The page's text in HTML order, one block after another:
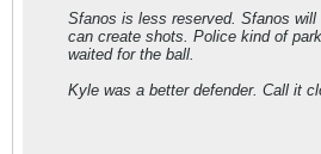
Sfanos is less reserved. Sfanos
can create shots. Police kind of
waited for the ball.
Kyle was a better defender. Call it